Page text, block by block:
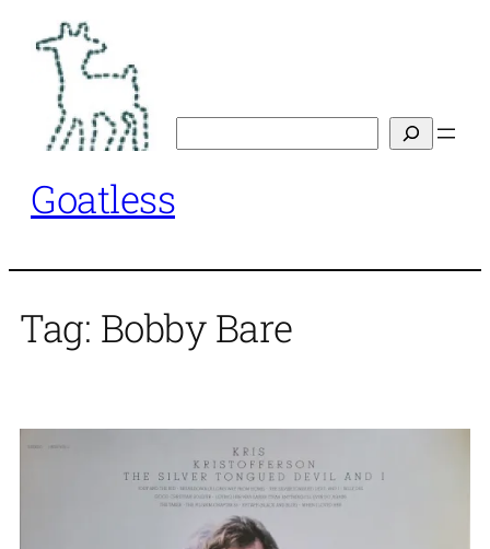
content
Goatless
Tag: Bobby Bare